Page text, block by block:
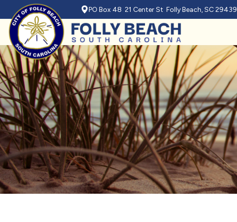
Skip to main content
PO Box 48 21 Center St Folly Beach, SC 29439